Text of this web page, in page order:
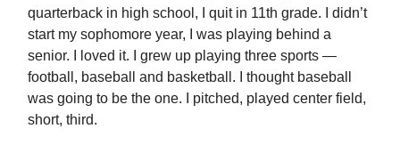
quarterback in high school, I quit in 11th grade. I didn’t
start my sophomore year, I was playing behind a
senior. I loved it. I grew up playing three sports —
football, baseball and basketball. I thought baseball
was going to be the one. I pitched, played center field,
short, third.